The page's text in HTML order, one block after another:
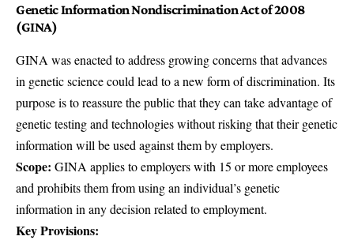
Genetic Information Nondiscrimination Act of 2008
(GINA)
GINA was enacted to address growing concerns that advances
in genetic science could lead to a new form of discrimination. Its
purpose is to reassure the public that they can take advantage of
genetic testing and technologies without risking that their genetic
information will be used against them by employers.
Scope: GINA applies to employers with 15 or more employees
and prohibits them from using an individual’s genetic
information in any decision related to employment.
Key Provisions: